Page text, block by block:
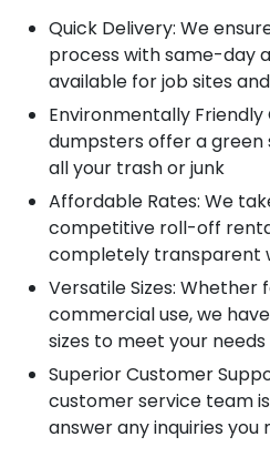
Quick Delivery: We
process with same-day
available for job sites
Environmentally
dumpsters offer a green
all your trash or junk
Affordable Rates: We
competitive roll-off
completely transparent
Versatile Sizes: Whether
commercial use, we
sizes to meet your needs
Superior Customer
customer service team
answer any inquiries you